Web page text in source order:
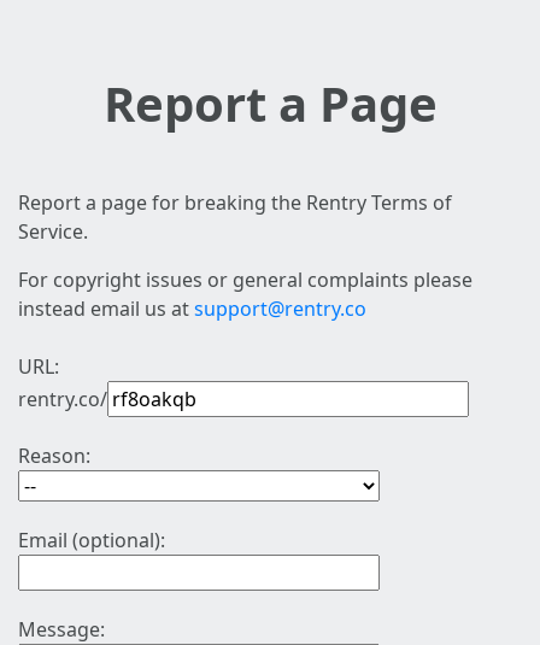
Report a Page
Report a page for breaking the Rentry Terms of
Service.
For copyright issues or general complaints please
instead email us atsupport@rentry.co
URL:
rentry.co/
Reason:
Email (optional):
Message: